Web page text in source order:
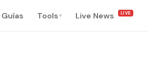
Guías Tools ▾ Live News LIVE